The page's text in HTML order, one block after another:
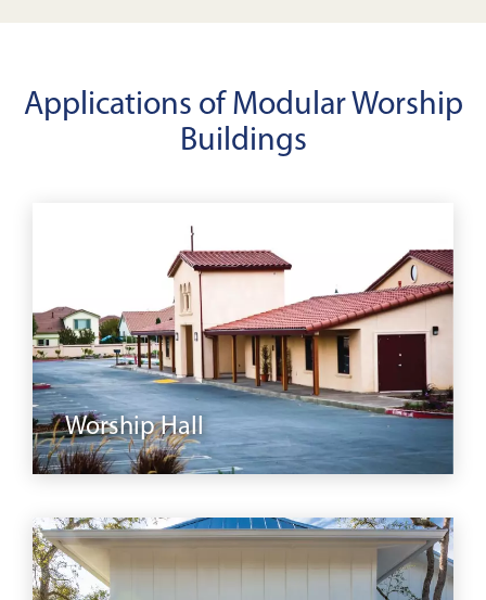
Applications of Modular Worship
Buildings
Worship Hall
modular